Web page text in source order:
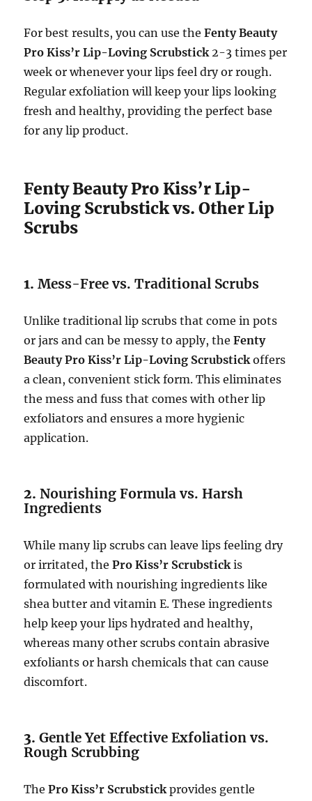
For best results, you can use theFenty Beauty
Pro Kiss’r Lip-Loving Scrubstick2-3 times per
week or whenever your lips feel dry or rough.
Regular exfoliation will keep your lips looking
fresh and healthy, providing the perfect base
for any lip product.
Fenty Beauty Pro Kiss’r Lip-
Loving Scrubstick vs. Other Lip
Scrubs
1.Mess-Free vs. Traditional Scrubs
Unlike traditional lip scrubs that come in pots
or jars and can be messy to apply, theFenty
Beauty Pro Kiss’r Lip-Loving Scrubstickoffers
a clean, convenient stick form. This eliminates
the mess and fuss that comes with other lip
exfoliators and ensures a more hygienic
application.
2.Nourishing Formula vs. Harsh
Ingredients
While many lip scrubs can leave lips feeling dry
or irritated, thePro Kiss’r Scrubstickis
formulated with nourishing ingredients like
shea butter and vitamin E. These ingredients
help keep your lips hydrated and healthy,
whereas many other scrubs contain abrasive
exfoliants or harsh chemicals that can cause
discomfort.
3.Gentle Yet Effective Exfoliation vs.
Rough Scrubbing
ThePro Kiss’r Scrubstickprovides gentle